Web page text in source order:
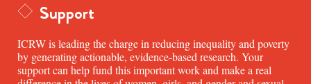
Support
ICRW is leading the charge in reducing inequality and poverty
by generating actionable, evidence-based research. Your
support can help fund this important work and make a real